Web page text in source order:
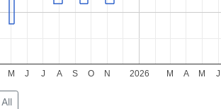
2026
M J J A S O N M A M J
All